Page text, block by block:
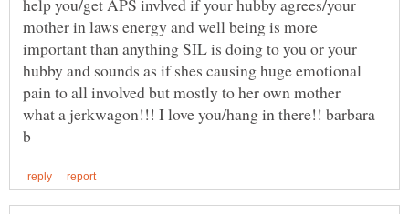
help you/get APS invlved if your hubby agrees/your
mother in laws energy and well being is more
important than anything SIL is doing to you or your
hubby and sounds as if shes causing huge emotional
what a jerkwagon!!! I love you/hang in there!! barbara